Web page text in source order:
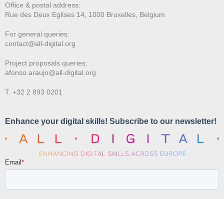
Office & postal address:
Rue des Deux Eglises 14, 1000 Bruxelles, Belgium
For general queries:
contact@all-digital.org
Project proposals queries:
afonso.araujo@all-digital.org
T. +32 2 893 0201